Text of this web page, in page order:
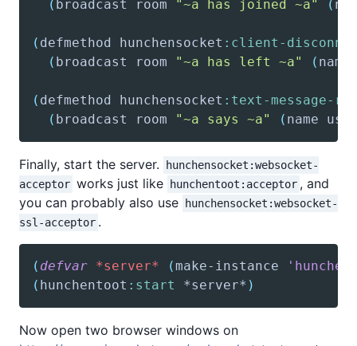
( broadcast room "~a has joined ~a" (
( defmethod hunchensocket :client-
( broadcast room "~a has left ~a" ( name
( defmethod hunchensocket :text-message-
( broadcast room "~a says ~a" ( name
Finally, start the server.
hunchensocket:websocket-
acceptor works just like hunchentoot:acceptor , and
you can probably also use
hunchensocket:websocket-
ssl-acceptor .
( defvar *server* (make-instance
( hunchentoot :start *server* )
Now open two browser windows on